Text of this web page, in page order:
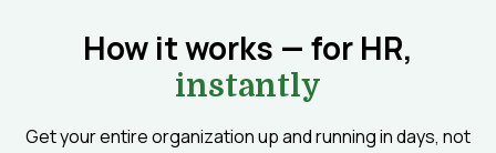
How it works — for HR,
instantly
Get your entire organization up and running in days, not